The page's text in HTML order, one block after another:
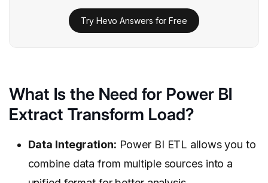
Try Hevo Answers for Free
What Is the Need for Power BI
Extract Transform Load?
Data Integration: Power BI ETL allows you to
combine data from multiple sources into a